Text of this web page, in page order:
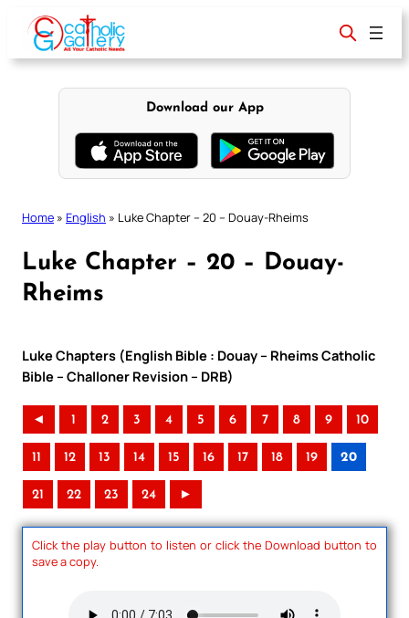
content
Download our App
Home » English » Luke Chapter – 20 – Douay-Rheims
Luke Chapter – 20 – Douay-
Rheims
Luke Chapters (English Bible : Douay – Rheims Catholic
Bible – Challoner Revision – DRB)
◄ 1 2 3 4 5 6 7 8 9 10
11 12 13 14 15 16 17 18 19 20
21 22 23 24 ►
Click the play button to listen or click the Download button to
save a copy.